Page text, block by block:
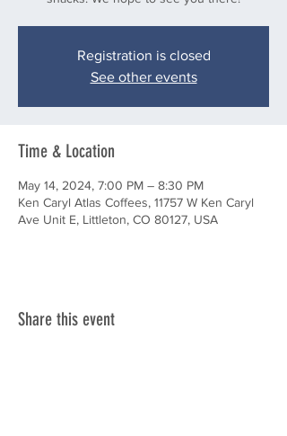
Registration is closed
See other events
Time & Location
May 14, 2024, 7:00 PM – 8:30 PM
Ken Caryl Atlas Coffees, 11757 W Ken Caryl
Ave Unit E, Littleton, CO 80127, USA
Share this event